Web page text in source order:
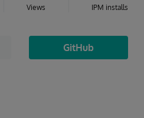
Views IPM installs
GitHub